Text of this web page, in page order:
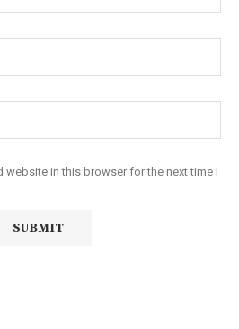
website in this browser for the next time I